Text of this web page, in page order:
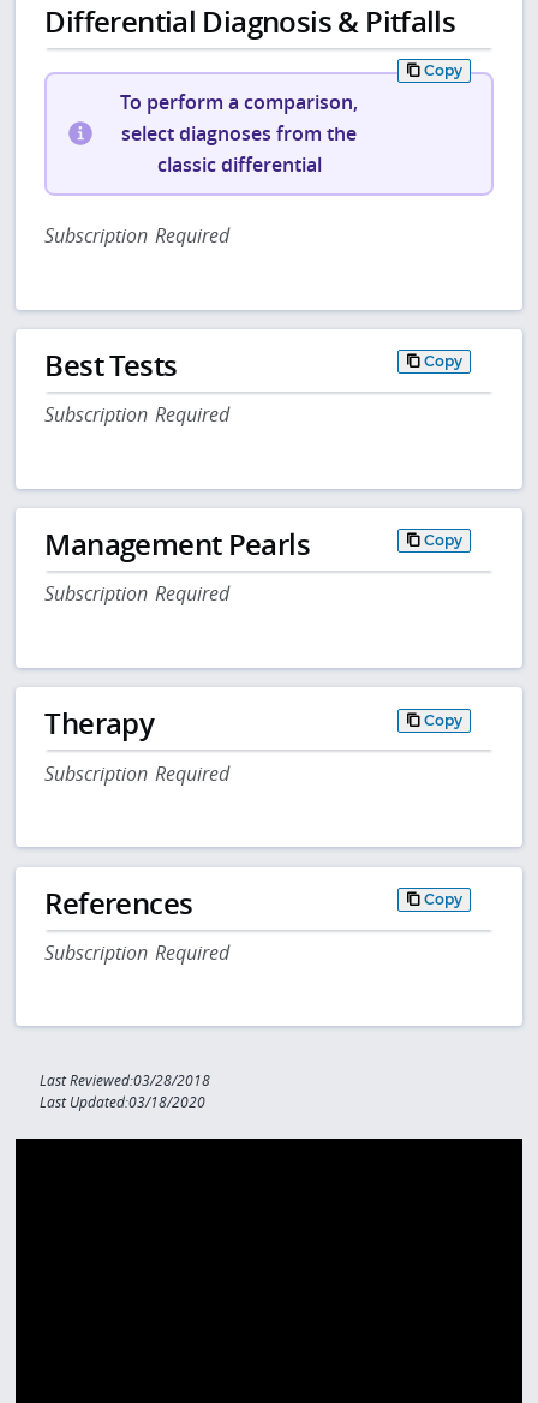
Differential Diagnosis & Pitfalls
Copy
To perform a comparison,
select diagnoses from the
classic differential
Subscription Required
Best Tests Copy
Subscription Required
Management Pearls Copy
Subscription Required
Therapy Copy
Subscription Required
References Copy
Subscription Required
Last Reviewed:03/28/2018
Last Updated:03/18/2020